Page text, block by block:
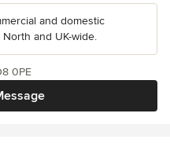
and domestic
and UK-wide.
0PE